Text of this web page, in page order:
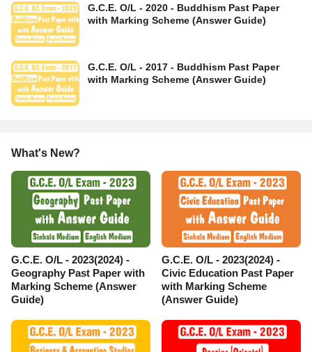
G.C.E. O/L - 2020 - Buddhism Past Paper
with Marking Scheme (Answer Guide)
G.C.E. O/L - 2017 - Buddhism Past Paper
with Marking Scheme (Answer Guide)
What's New?
G.C.E. O/L - 2023(2024) -
Geography Past Paper with
Marking Scheme (Answer
Guide)
G.C.E. O/L - 2023(2024) -
Civic Education Past Paper
with Marking Scheme
(Answer Guide)